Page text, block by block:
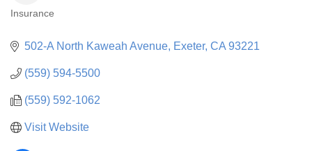
Insurance
502-A North Kaweah Avenue Exeter CA 93221
(559) 594-5500
(559) 592-1062
Visit Website